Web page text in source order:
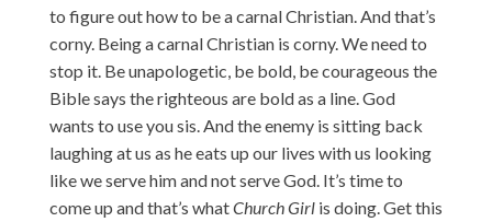
to figure out how to be a carnal Christian. And that’s
corny. Being a carnal Christian is corny. We need to
stop it. Be unapologetic, be bold, be courageous the
Bible says the righteous are bold as a line. God
wants to use you sis. And the enemy is sitting back
laughing at us as he eats up our lives with us looking
like we serve him and not serve God. It’s time to
come up and that’s whatChurch Girlis doing. Get this